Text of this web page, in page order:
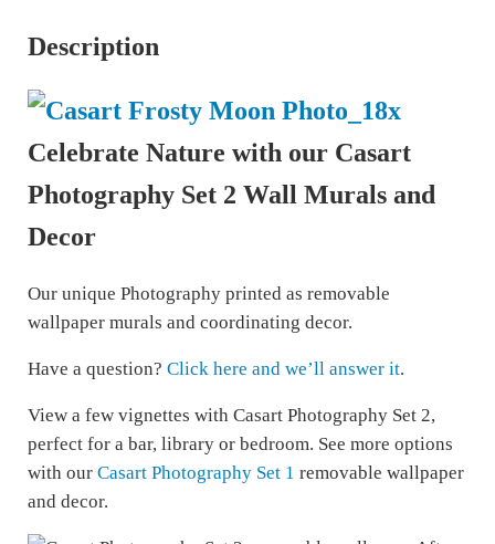
Description
Celebrate Nature with our Casart
Photography Set 2 Wall Murals and
Decor
Our unique Photography printed as removable
wallpaper murals and coordinating decor.
Have a question? Click here and we’ll answer it.
View a few vignettes with Casart Photography Set 2,
perfect for a bar, library or bedroom. See more options
with our Casart Photography Set 1 removable wallpaper
and decor.